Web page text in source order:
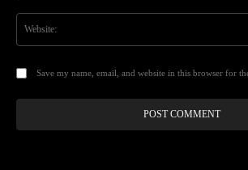
Save my name, email, and website in this browser for